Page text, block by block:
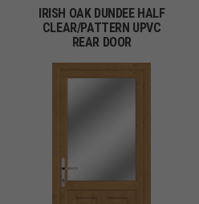
IRISH OAK DUNDEE HALF
CLEAR/PATTERN UPVC
REAR DOOR